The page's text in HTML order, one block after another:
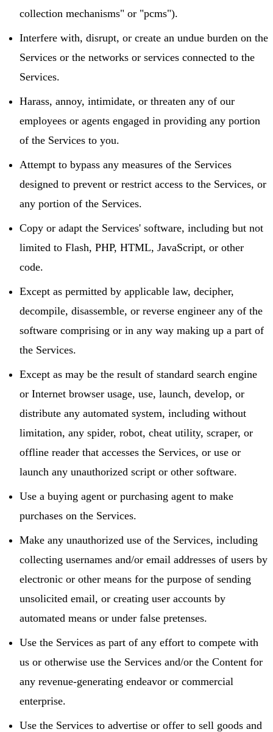
collection mechanisms" or "pcms").
Interfere with, disrupt, or create an undue burden on the
Services or the networks or services connected to the
Services.
Harass, annoy, intimidate, or threaten any of our
employees or agents engaged in providing any portion
of the Services to you.
Attempt to bypass any measures of the Services
designed to prevent or restrict access to the Services, or
any portion of the Services.
Copy or adapt the Services' software, including but not
limited to Flash, PHP, HTML, JavaScript, or other
code.
Except as permitted by applicable law, decipher,
decompile, disassemble, or reverse engineer any of the
software comprising or in any way making up a part of
the Services.
Except as may be the result of standard search engine
or Internet browser usage, use, launch, develop, or
distribute any automated system, including without
limitation, any spider, robot, cheat utility, scraper, or
offline reader that accesses the Services, or use or
launch any unauthorized script or other software.
Use a buying agent or purchasing agent to make
purchases on the Services.
Make any unauthorized use of the Services, including
collecting usernames and/or email addresses of users by
electronic or other means for the purpose of sending
unsolicited email, or creating user accounts by
automated means or under false pretenses.
Use the Services as part of any effort to compete with
us or otherwise use the Services and/or the Content for
any revenue-generating endeavor or commercial
enterprise.
Use the Services to advertise or offer to sell goods and